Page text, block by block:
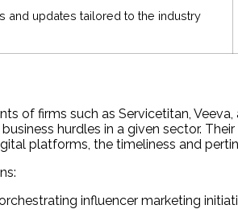
and updates tailored to the industry
of firms such as Servicetitan,
hurdles in a given sector.
platforms, the timeliness and
influencer marketing